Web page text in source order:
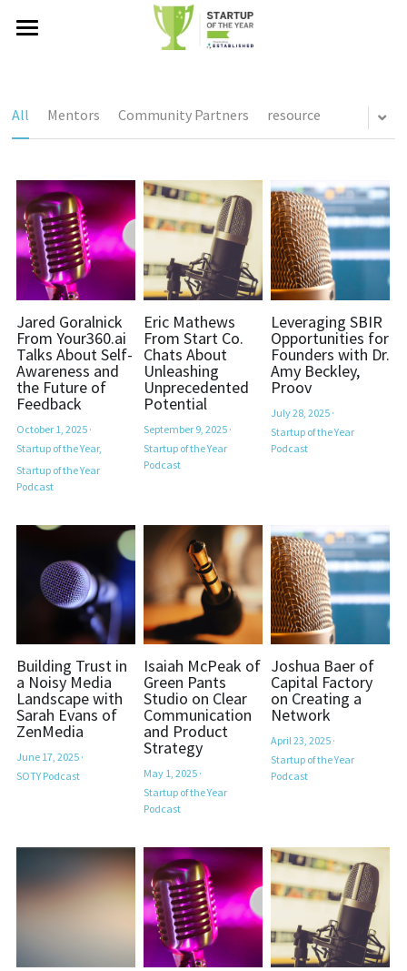
Alumni
Investors, Judges, Mentors
Startup of the Year® Summit
Established Ventures
Partners
Blog
About Us
Who we are
In the news
Search
Established Newsletter Sign-Up
All Mentors Community Partners resource
Jared Goralnick
From Your360.ai
Talks About Self-
Awareness and
the Future of
Feedback
October 1, 2025·
Startup of the Year,
Startup of the Year
Podcast
Eric Mathews
From Start Co.
Chats About
Unleashing
Unprecedented
Potential
September 9, 2025·
Startup of the Year
Podcast
Leveraging SBIR
Opportunities for
Founders with Dr.
Amy Beckley,
Proov
July 28, 2025·
Startup of the Year
Podcast
Building Trust in
a Noisy Media
Landscape with
Sarah Evans of
ZenMedia
June 17, 2025·
SOTY Podcast
Isaiah McPeak of
Green Pants
Studio on Clear
Communication
and Product
Strategy
May 1, 2025·
Startup of the Year
Podcast
Joshua Baer of
Capital Factory
on Creating a
Network
April 23, 2025·
Startup of the Year
Podcast